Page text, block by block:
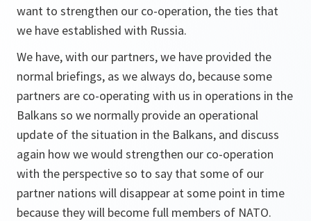
want to strengthen our co-operation, the ties that
we have established with Russia.
We have, with our partners, we have provided the
normal briefings, as we always do, because some
partners are co-operating with us in operations in the
Balkans so we normally provide an operational
update of the situation in the Balkans, and discuss
again how we would strengthen our co-operation
with the perspective so to say that some of our
partner nations will disappear at some point in time
because they will become full members of NATO.